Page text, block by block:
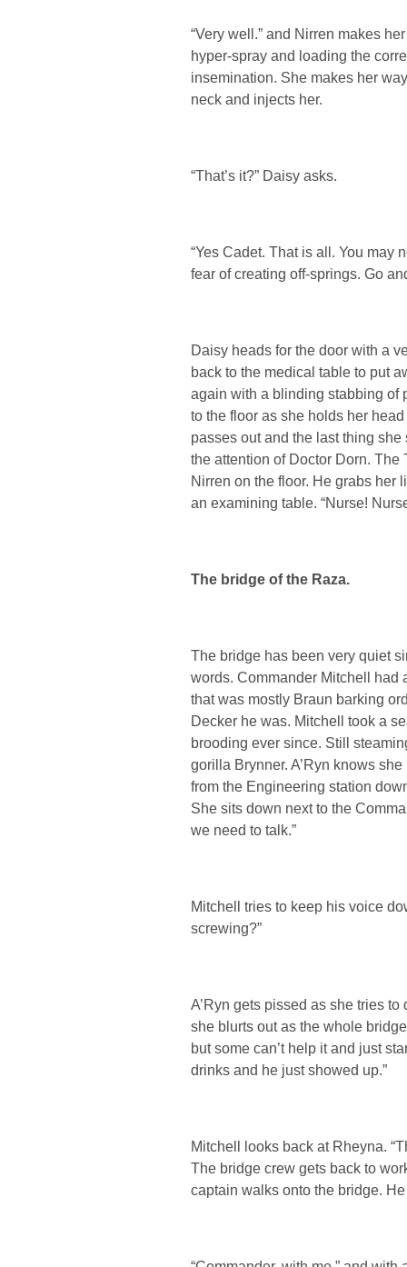
“Very well.” and Nirren makes
hyper-spray and loading the
insemination. She makes her
neck and injects her.
“That’s it?” Daisy asks.
“Yes Cadet. That is all. You may
fear of creating off-springs. Go
Daisy heads for the door with a
back to the medical table to put
again with a blinding stabbing of
to the floor as she holds her
passes out and the last thing
the attention of Doctor Dorn.
Nirren on the floor. He grabs her
an examining table. “Nurse!
The bridge of the Raza.
The bridge has been very quiet
words. Commander Mitchell had
that was mostly Braun barking
Decker he was. Mitchell took a
brooding ever since. Still
gorilla Brynner. A’Ryn knows
from the Engineering station
She sits down next to the
we need to talk.”
Mitchell tries to keep his voice
screwing?”
A’Ryn gets pissed as she tries to
she blurts out as the whole
but some can’t help it and just
drinks and he just showed up.”
Mitchell looks back at Rheyna.
The bridge crew gets back to
captain walks onto the bridge.